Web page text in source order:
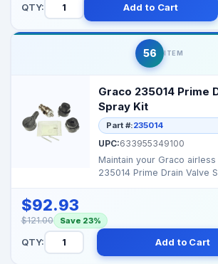
QTY: Add to Cart
56 ITEM
Graco 235014 Prime
Spray Kit
Part #:235014
UPC:633955349100
Maintain your Graco
235014 Prime Drain Valve
$92.93
$121.00 Save 23%
QTY: Add to Cart